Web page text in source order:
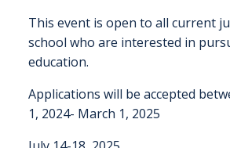
This event is open to all current
school who are interested in
education.
Applications will be accepted
1, 2024- March 1, 2025